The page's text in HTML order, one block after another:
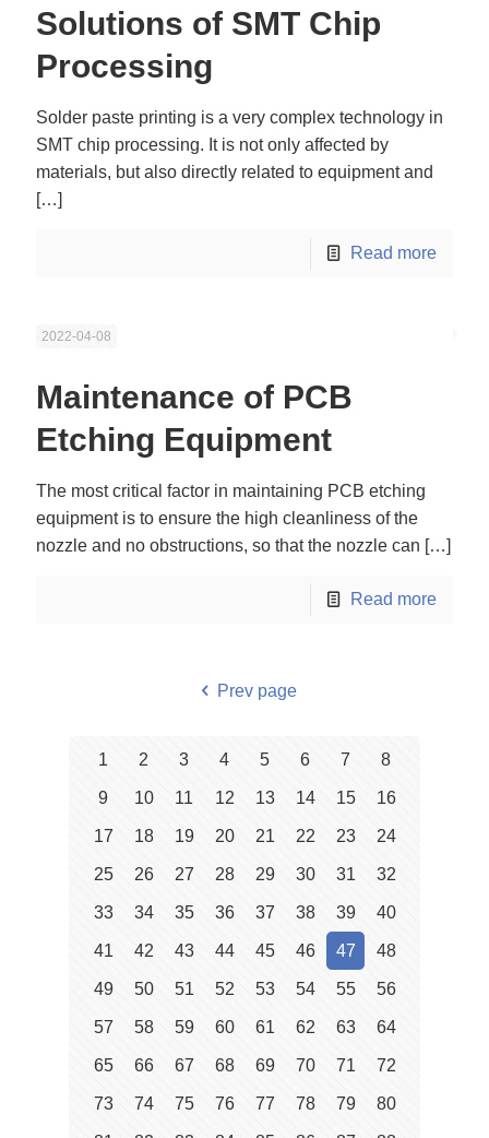
Solutions of SMT Chip
Processing
Solder paste printing is a very complex technology in
SMT chip processing. It is not only affected by
materials, but also directly related to equipment and
[…]
Read more
2022-04-08
Maintenance of PCB
Etching Equipment
The most critical factor in maintaining PCB etching
equipment is to ensure the high cleanliness of the
nozzle and no obstructions, so that the nozzle can […]
Read more
Prev page
1 2 3 4 5 6 7 8
9 10 11 12 13 14 15 16
17 18 19 20 21 22 23 24
25 26 27 28 29 30 31 32
33 34 35 36 37 38 39 40
41 42 43 44 45 46 47 48
49 50 51 52 53 54 55 56
57 58 59 60 61 62 63 64
65 66 67 68 69 70 71 72
73 74 75 76 77 78 79 80